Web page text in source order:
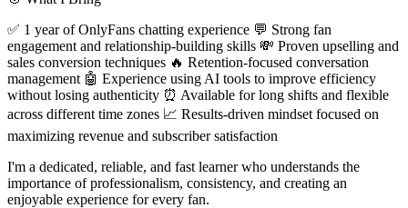
✅ 1 year of OnlyFans chatting experience 💬 Strong fan
engagement and relationship-building skills 💸 Proven upselling and
sales conversion techniques 🔥 Retention-focused conversation
management 🤖 Experience using AI tools to improve efficiency
without losing authenticity ⏰ Available for long shifts and flexible
across different time zones 📈 Results-driven mindset focused on
maximizing revenue and subscriber satisfaction
I'm a dedicated, reliable, and fast learner who understands the
importance of professionalism, consistency, and creating an
enjoyable experience for every fan.